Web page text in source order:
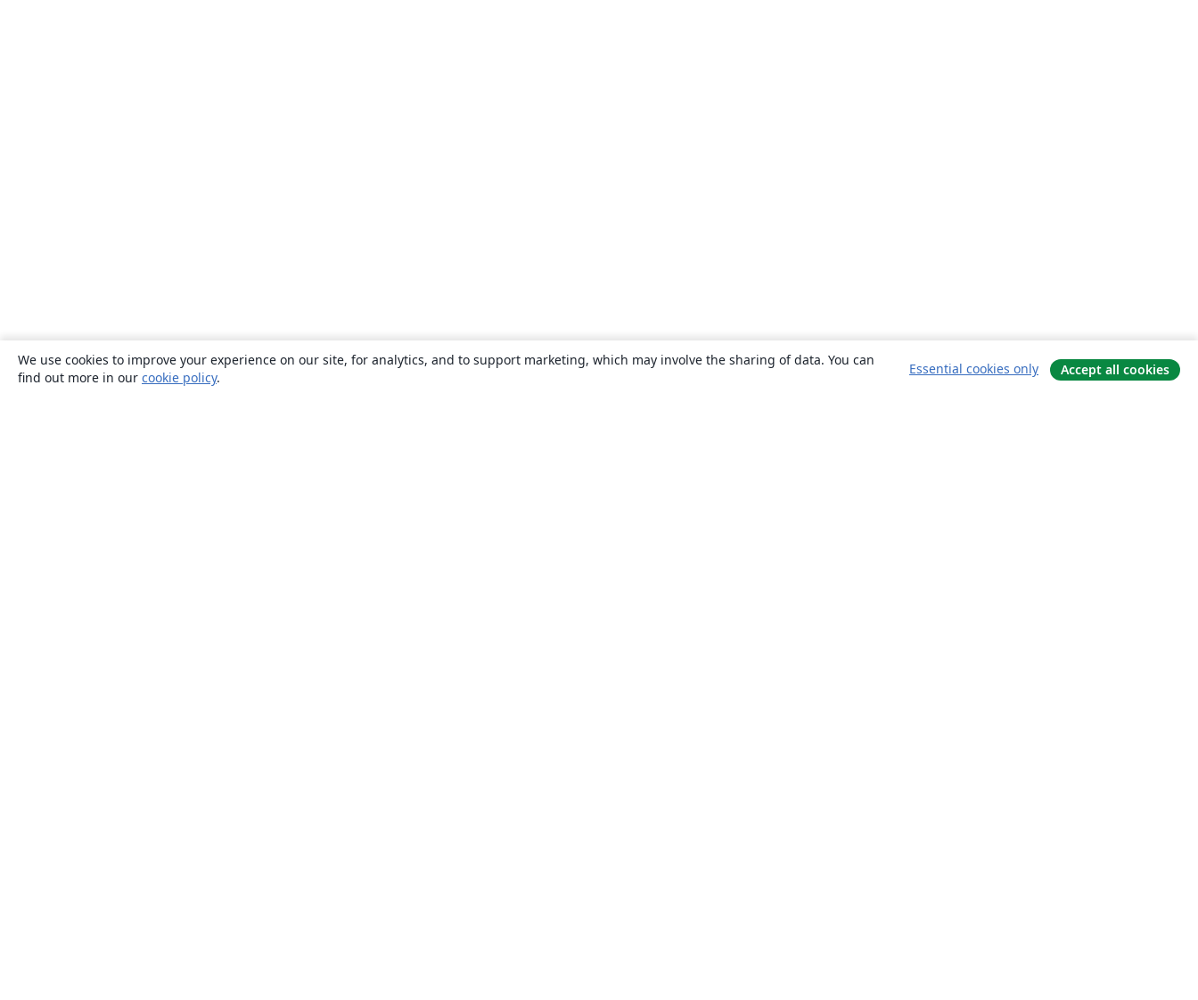
We use cookies to improve your experience on our site, for analytics, and to support marketing, which may involve the sharing of data. You can
find out more in our cookie policy.
Essential cookies only Accept all cookies